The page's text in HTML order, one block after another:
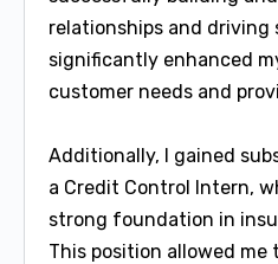
relationships and driving
significantly enhanced
customer needs and
Additionally, I gained
a Credit Control Intern,
strong foundation in
This position allowed